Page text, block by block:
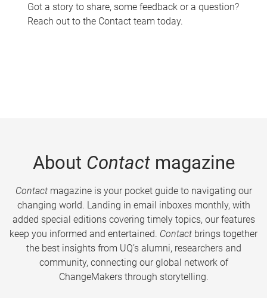
Got a story to share, some feedback or a question?
Reach out to the Contact team today.
About Contactmagazine
Contactmagazine is your pocket guide to navigating our
changing world. Landing in email inboxes monthly, with
added special editions covering timely topics, our features
keep you informed and entertained. Contact brings together
the best insights from UQ’s alumni, researchers and
community, connecting our global network of
ChangeMakers through storytelling.